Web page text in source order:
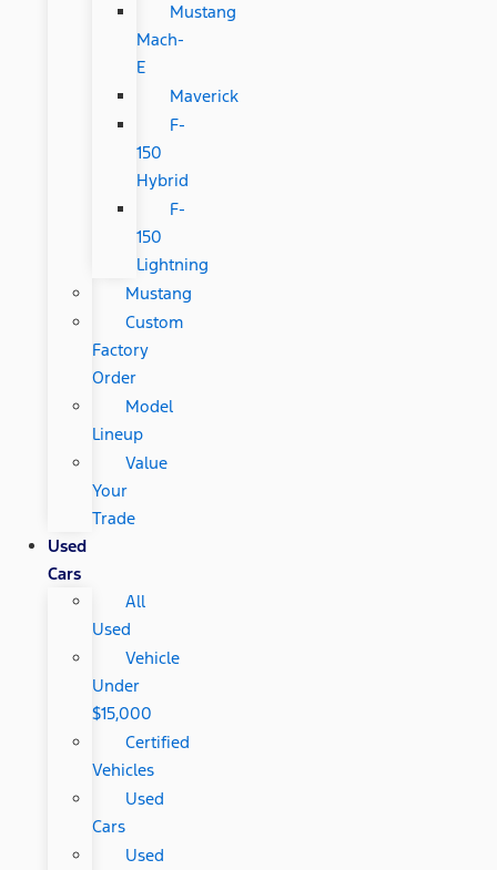
Mustang
Mach-
E
Maverick
F-
150
Hybrid
F-
150
Lightning
Mustang
Custom
Factory
Order
Model
Lineup
Value
Your
Trade
Used
Cars
All
Used
Vehicle
Under
$15,000
Certified
Vehicles
Used
Cars
Used